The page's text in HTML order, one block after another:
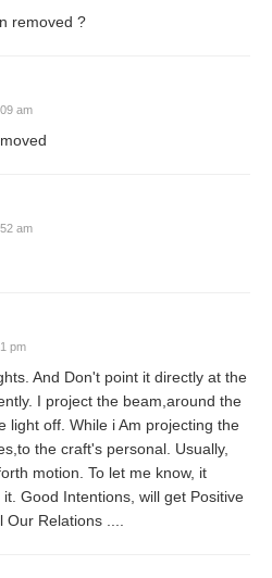
removed ?
am
am
pm
And Don't point it directly at the
I project the beam,around the
light off. While i Am projecting the
the craft's personal. Usually,
motion. To let me know, it
Good Intentions, will get Positive
Our Relations ....